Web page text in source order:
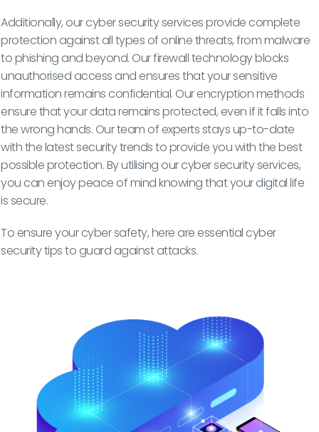
Additionally, our cyber security services provide complete
protection against all types of online threats, from malware
to phishing and beyond. Our firewall technology blocks
unauthorised access and ensures that your sensitive
information remains confidential. Our encryption methods
ensure that your data remains protected, even if it falls into
the wrong hands. Our team of experts stays up-to-date
with the latest security trends to provide you with the best
possible protection. By utilising our cyber security services,
you can enjoy peace of mind knowing that your digital life
is secure.
To ensure your cyber safety, here are essential cyber
security tips to guard against attacks.